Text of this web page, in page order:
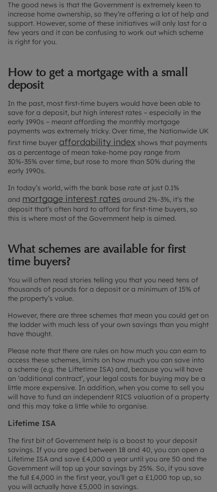
The good news is that the Government is extremely keen to
increase home ownership, so they’re offering a lot of help and
support. However, some of these initiatives will only last for a
few years and it can be confusing to work out which scheme
is right for you.
How to get a mortgage with a small
deposit
In the past, most first-time buyers would have been able to
save for a deposit, but high interest rates – especially in the
early 1990s – meant affording the monthly mortgage
payments was extremely tricky. Over time, the Nationwide UK
first time buyer affordability index shows that payments
as a percentage of mean take-home pay range from
30%-35% over time, but rose to more than 50% during the
early 1990s.
In today’s world, with the bank base rate at just 0.1%
and mortgage interest rates around 2%-3%, it’s the
deposit that’s often hard to afford for first-time buyers, so
this is where most of the Government help is aimed.
What schemes are available for first
time buyers?
You will often read stories telling you that you need tens of
thousands of pounds for a deposit or a minimum of 15% of
the property’s value.
However, there are three schemes that mean you could get on
the ladder with much less of your own savings than you might
have thought.
Please note that there are rules on how much you can earn to
access these schemes, limits on how much you can save into
a scheme (e.g. the Liftetime ISA) and, because you will have
an ‘additional contract’, your legal costs for buying may be a
little more expensive. In addition, when you come to sell you
will have to fund an independent RICS valuation of a property
and this may take a little while to organise.
Lifetime ISA
The first bit of Government help is a boost to your deposit
savings. If you are aged between 18 and 40, you can open a
Lifetime ISA and save £4,000 a year until you are 50 and the
Government will top up your savings by 25%. So, if you save
the full £4,000 in the first year, you’ll get a £1,000 top up, so
you will actually have £5,000 in savings.